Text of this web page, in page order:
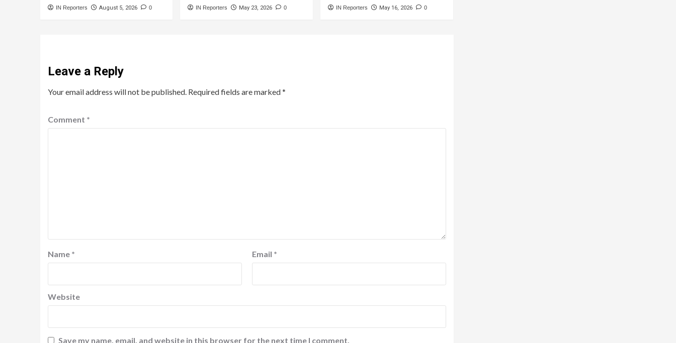
IN Reporters August 5, 2026 0 IN Reporters May 23, 2026 0 IN Reporters May 16, 2026 0
Leave a Reply
Your email address will not be published. Required fields are marked*
Comment *
Name * Email *
Website
Save my name, email, and website in this browser for the next time I comment.